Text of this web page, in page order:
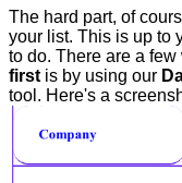
The hard part, of
your list. This is up to
to do. There are a
first is by using our
tool. Here's a